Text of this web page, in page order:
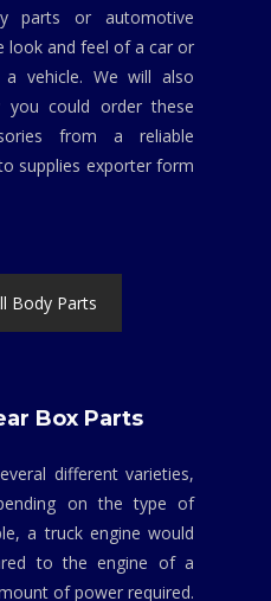
parts or automotive
look and feel of a car or
vehicle. We will also
you could order these
from a reliable
supplies exporter form
Body Parts
Box Parts
different varieties,
on the type of
a truck engine would
to the engine of a
of power required.